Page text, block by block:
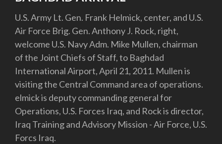
U.S. Army Lt. Gen. Frank Helmick, center, and U.S.
Air Force Brig. Gen. Anthony J. Rock, right,
welcome U.S. Navy Adm. Mike Mullen, chairman
of the Joint Chiefs of Staff, to Baghdad
International Airport, April 21, 2011. Mullen is
visiting the Central Command area of operations.
elmick is deputy commanding general for
Operations, U.S. Forces Iraq, and Rock is director,
Iraq Training and Advisory Mission - Air Force, U.S.
Forcs Iraq.